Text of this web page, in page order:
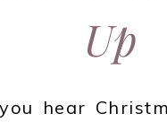
Up
hear